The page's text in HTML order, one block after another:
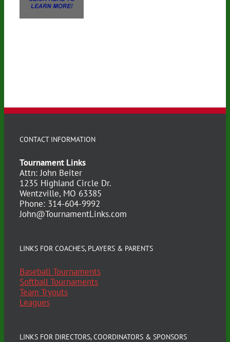
CONTACT INFORMATION
Tournament Links
Attn: John Beiter
1235 Highland Circle Dr.
Wentzville, MO 63385
Phone: 314-604-9992
John@TournamentLinks.com
LINKS FOR COACHES, PLAYERS & PARENTS
Baseball Tournaments
Softball Tournaments
Team Tryouts
Leagues
LINKS FOR DIRECTORS, COORDINATORS & SPONSORS